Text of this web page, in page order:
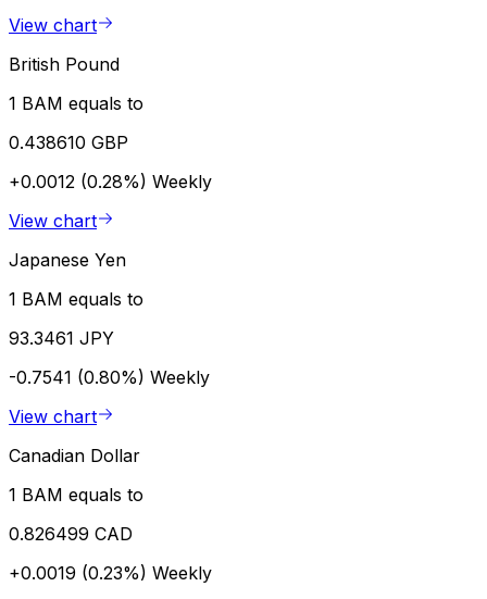
View chart
British Pound
1 BAM equals to
0.438610 GBP
+0.0012 (0.28%) Weekly
View chart
Japanese Yen
1 BAM equals to
93.3461 JPY
-0.7541 (0.80%) Weekly
View chart
Canadian Dollar
1 BAM equals to
0.826499 CAD
+0.0019 (0.23%) Weekly